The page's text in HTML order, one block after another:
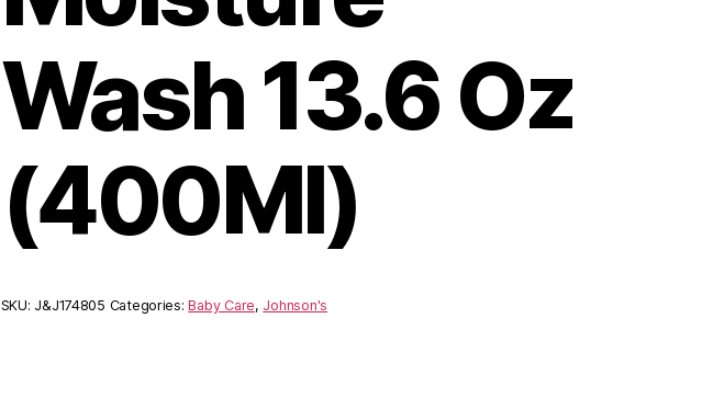
Wash 13.6 Oz
(400Ml)
SKU: J&J174805 Categories:Baby Care, Johnson's